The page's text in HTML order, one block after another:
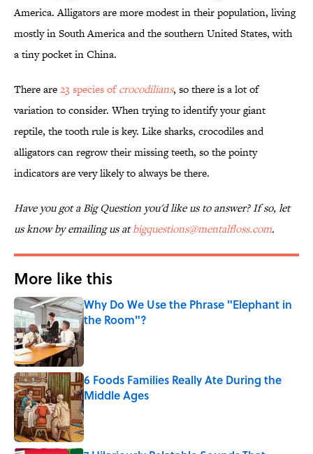
America. Alligators are more modest in their population, living
mostly in South America and the southern United States, with
a tiny pocket in China.
There are23 species ofcrocodilians, so there is a lot of
variation to consider. When trying to identify your giant
reptile, the tooth rule is key. Like sharks, crocodiles and
alligators can regrow their missing teeth, so the pointy
indicators are very likely to always be there.
Have you got a Big Question you'd like us to answer? If so, let
us know by emailing us atbigquestions@mentalfloss.com.
More like this
Why Do We Use the Phrase "Elephant in
the Room"?
Published by on Invalid Date
6 Foods Families Really Ate During the
Middle Ages
Published by on Invalid Date